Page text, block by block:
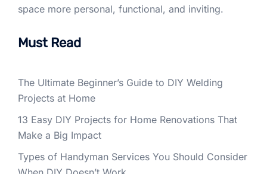
space more personal, functional, and inviting.
Must Read
The Ultimate Beginner’s Guide to DIY Welding
Projects at Home
13 Easy DIY Projects for Home Renovations That
Make a Big Impact
Types of Handyman Services You Should Consider